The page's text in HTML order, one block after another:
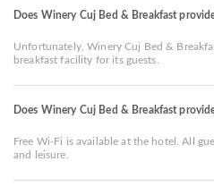
Does Winery Cuj Bed & Breakfast
Unfortunately, Winery Cuj Bed &
breakfast facility for its guests.
Does Winery Cuj Bed & Breakfast
Free Wi-Fi is available at the hotel. All
and leisure.